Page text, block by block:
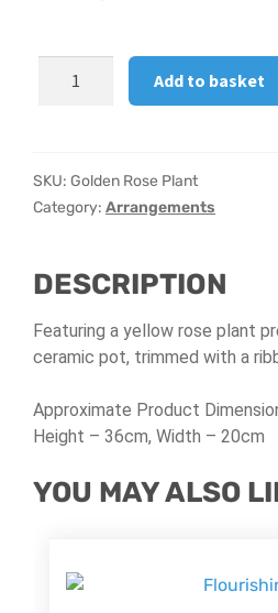
Rose
Add to basket
SKU: Golden Rose Plant
Category: Arrangements
DESCRIPTION
Featuring a yellow rose plant
ceramic pot, trimmed with a
Approximate Product
Height – 36cm, Width – 20cm
YOU MAY ALSO